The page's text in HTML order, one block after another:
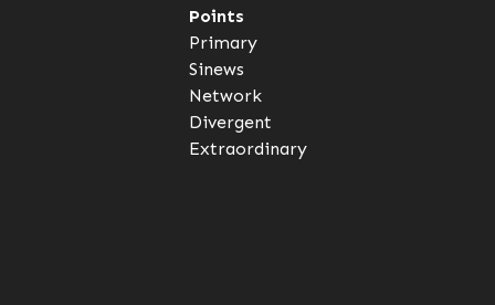
Points
Primary
Sinews
Network
Divergent
Extraordinary